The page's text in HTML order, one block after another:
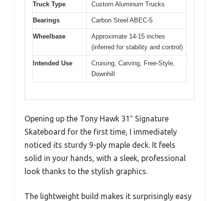
Truck Type Custom Aluminum Trucks
Bearings Carbon Steel ABEC-5
Wheelbase
Approximate 14-15 inches
(inferred for stability and control)
Intended Use
Cruising, Carving, Free-Style,
Downhill
Opening up the Tony Hawk 31″ Signature
Skateboard for the first time, I immediately
noticed its sturdy 9-ply maple deck. It feels
solid in your hands, with a sleek, professional
look thanks to the stylish graphics.
The lightweight build makes it surprisingly easy